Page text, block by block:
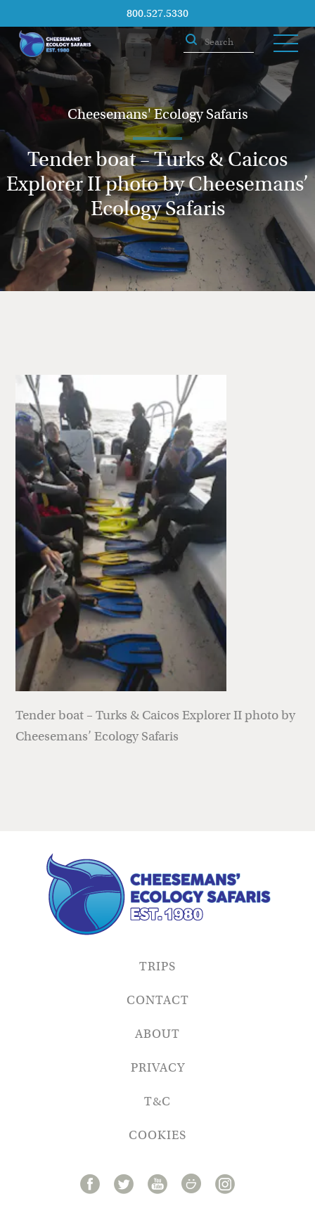
800.527.5330
Cheesemans' Ecology Safaris
Tender boat – Turks & Caicos
Explorer II photo by Cheesemans’
Ecology Safaris
Tender boat – Turks & Caicos Explorer II photo by
Cheesemans’ Ecology Safaris
TRIPS
CONTACT
ABOUT
PRIVACY
T&C
COOKIES